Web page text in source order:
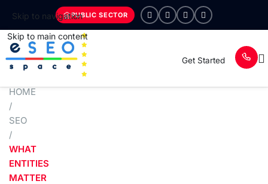
Skip to navigation
Skip to main content
PUBLIC SECTOR
Get Started
HOME
/
SEO
/
WHAT
ENTITIES
MATTER